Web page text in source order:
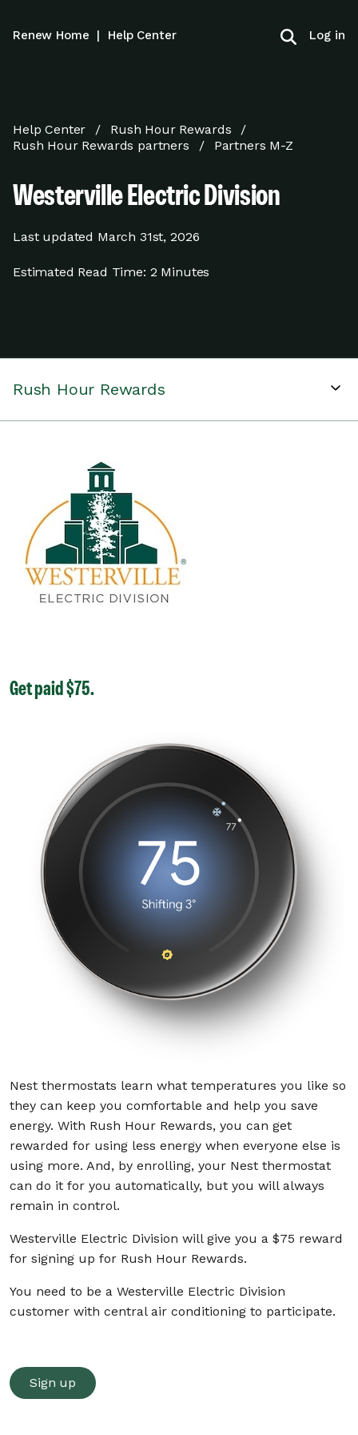
Renew Home | Help Center Log in
Help Center
Rush Hour Rewards
Rush Hour Rewards partners
Partners M-Z
Westerville Electric Division
Last updated March 31st, 2026
Estimated Read Time: 2 Minutes
Get paid $75.
Nest thermostats learn what temperatures you like so
they can keep you comfortable and help you save
energy. With Rush Hour Rewards, you can get
rewarded for using less energy when everyone else is
using more. And, by enrolling, your Nest thermostat
can do it for you automatically, but you will always
remain in control.
Westerville Electric Division will give you a $75 reward
for signing up for Rush Hour Rewards.
You need to be a Westerville Electric Division
customer with central air conditioning to participate.
Sign up
Rush Hour Rewards